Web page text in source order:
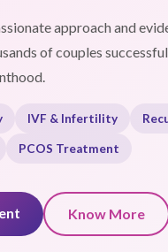
approach and
of couples
IVF & Infertility
PCOS Treatment
Know More